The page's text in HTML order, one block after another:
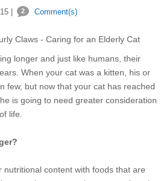
| 2 Comment(s)
longer and just like humans, their
When your cat was a kitten, his or
few, but now that your cat has reached
is going to need greater consideration
life.
nutritional content with foods that are